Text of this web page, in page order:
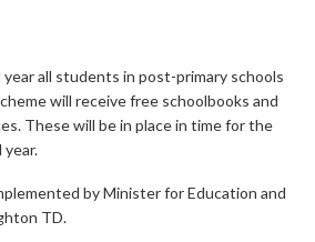
all students in post-primary schools
will receive free schoolbooks and
These will be in place in time for the
by Minister for Education and
TD.